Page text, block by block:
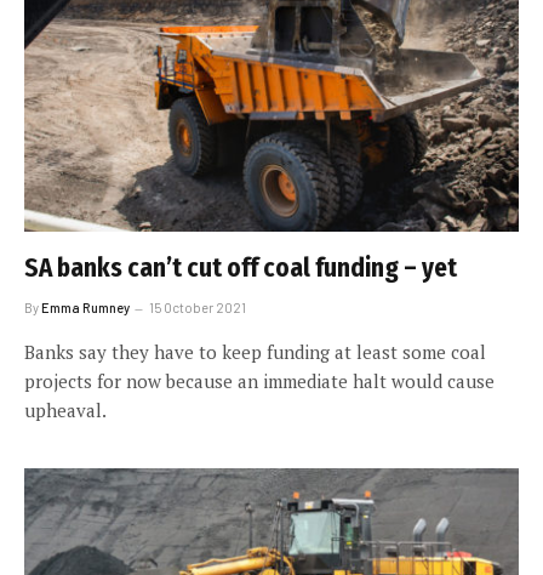
SA banks can’t cut off coal funding – yet
ByEmma Rumney 15 October 2021
Banks say they have to keep funding at least some coal
projects for now because an immediate halt would cause
upheaval.